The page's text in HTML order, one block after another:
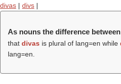
divas | divs |
As nouns the difference between
that divas is plural of lang=en while
lang=en.